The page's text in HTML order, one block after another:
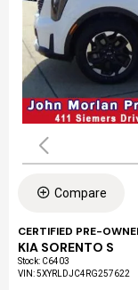
Compare
CERTIFIED PRE-
KIA SORENTO S
Stock: C6403
VIN:5XYRLDJC4RG257622